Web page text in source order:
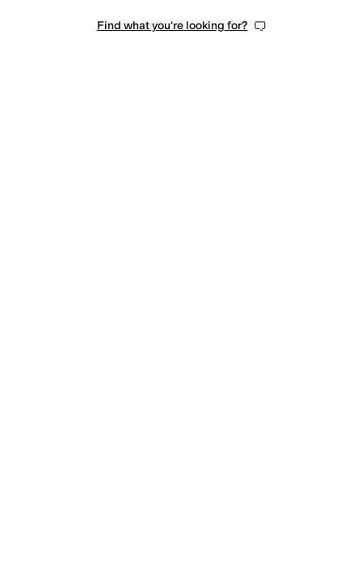
Find what you're looking for?